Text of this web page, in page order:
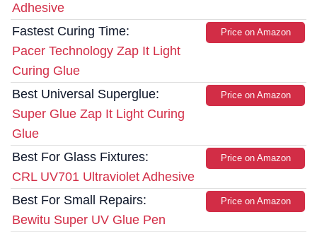
Adhesive
Fastest Curing Time:
Pacer Technology Zap It Light
Curing Glue
Price on Amazon
Best Universal Superglue:
Super Glue Zap It Light Curing
Glue
Price on Amazon
Best For Glass Fixtures:
CRL UV701 Ultraviolet Adhesive
Price on Amazon
Best For Small Repairs:
Bewitu Super UV Glue Pen
Price on Amazon